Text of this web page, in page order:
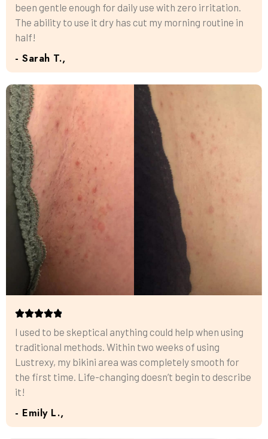
been gentle enough for daily use with zero irritation.
The ability to use it dry has cut my morning routine in
half!
- Sarah T.,
I used to be skeptical anything could help when using
traditional methods. Within two weeks of using
Lustrexy, my bikini area was completely smooth for
the first time. Life-changing doesn’t begin to describe
it!
- Emily L.,